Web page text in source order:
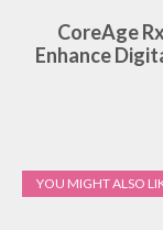
CoreAge
Enhance
YOU MIGHT ALSO